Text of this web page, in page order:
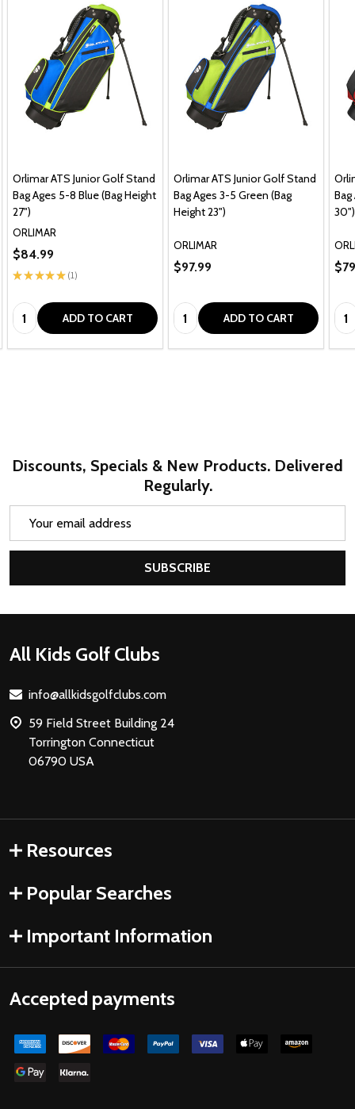
Orlimar ATS Junior Golf Stand
Bag Ages 5-8 Blue (Bag Height
27")
ORLIMAR
★ ★ ★★★ 1
1
$84.99
Quantity: ADD TO CART
Orlimar ATS Junior Golf Stand
Bag Ages 3-5 Green (Bag
Height 23")
ORLIMAR
$97.99
Quantity: ADD TO CART
Bag
30")
Discounts, Specials & New Products. Delivered
Regularly.
SUBSCRIBE
Footer
All Kids Golf Clubs
info@allkidsgolfclubs.com
59 Field Street Building 24
Torrington Connecticut
06790 USA
Resources
Popular Searches
Important Information
Accepted payments